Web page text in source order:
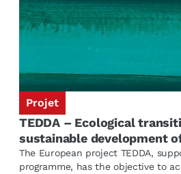
Projet
TEDDA – Ecological
sustainable development
The European project TEDDA,
programme, has the objective to